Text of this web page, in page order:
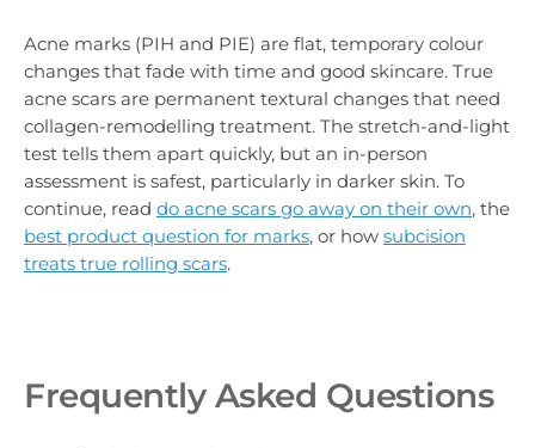
Acne marks (PIH and PIE) are flat, temporary colour
changes that fade with time and good skincare. True
acne scars are permanent textural changes that need
collagen-remodelling treatment. The stretch-and-light
test tells them apart quickly, but an in-person
assessment is safest, particularly in darker skin. To
continue, read do acne scars go away on their own, the
best product question for marks, or how subcision
treats true rolling scars.
Frequently Asked Questions